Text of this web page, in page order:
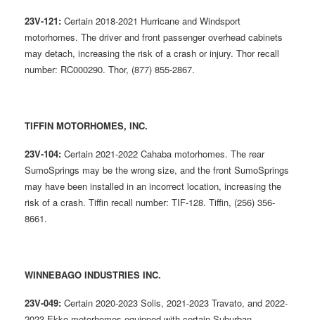
23V-121: Certain 2018-2021 Hurricane and Windsport
motorhomes. The driver and front passenger overhead cabinets
may detach, increasing the risk of a crash or injury. Thor recall
number: RC000290. Thor, (877) 855-2867.
TIFFIN MOTORHOMES, INC.
23V-104: Certain 2021-2022 Cahaba motorhomes. The rear
SumoSprings may be the wrong size, and the front SumoSprings
may have been installed in an incorrect location, increasing the
risk of a crash. Tiffin recall number: TIF-128. Tiffin, (256) 356-
8661.
WINNEBAGO INDUSTRIES INC.
23V-049: Certain 2020-2023 Solis, 2021-2023 Travato, and 2022-